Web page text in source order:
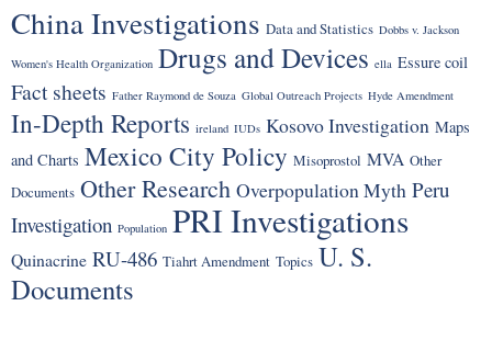
China Investigations Data and Statistics Dobbs v. Jackson
Women's Health Organization Drugs and Devices ella Essure coil
Fact sheets Father Raymond de Souza Global Outreach Projects Hyde Amendment
In-Depth Reports ireland IUDs Kosovo Investigation Maps
and Charts Mexico City Policy Misoprostol MVA Other
Documents Other Research Overpopulation Myth Peru
Investigation Population PRI Investigations
Quinacrine RU-486 Tiahrt Amendment Topics U. S.
Documents